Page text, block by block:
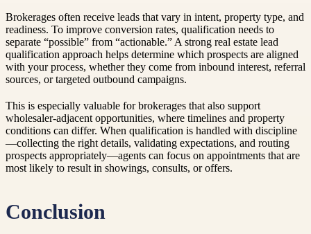
Brokerages often receive leads that vary in intent, property type, and
readiness. To improve conversion rates, qualification needs to
separate “possible” from “actionable.” A strong real estate lead
qualification approach helps determine which prospects are aligned
with your process, whether they come from inbound interest, referral
sources, or targeted outbound campaigns.
This is especially valuable for brokerages that also support
wholesaler-adjacent opportunities, where timelines and property
conditions can differ. When qualification is handled with discipline
—collecting the right details, validating expectations, and routing
prospects appropriately—agents can focus on appointments that are
most likely to result in showings, consults, or offers.
Conclusion